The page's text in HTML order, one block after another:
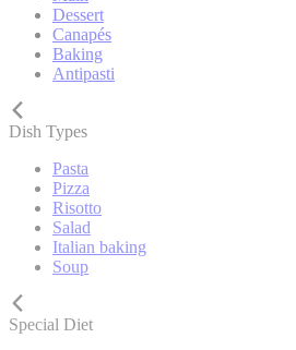
Dessert
Canapés
Baking
Antipasti
Dish Types
Pasta
Pizza
Risotto
Salad
Italian baking
Soup
Special Diet